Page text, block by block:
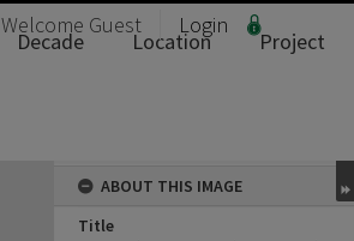
Welcome Guest Login
Decade Location
Project
ABOUT THIS IMAGE
Title